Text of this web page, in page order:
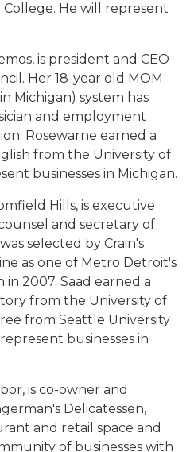
He will represent
is president and CEO
Her 18-year old MOM
Michigan) system has
and employment
Rosewarne earned a
from the University of
businesses in Michigan.
Hills, is executive
and secretary of
selected by Crain's
as one of Metro Detroit's
2007. Saad earned a
from the University of
from Seattle University
businesses in
is co-owner and
Delicatessen,
and retail space and
of businesses with